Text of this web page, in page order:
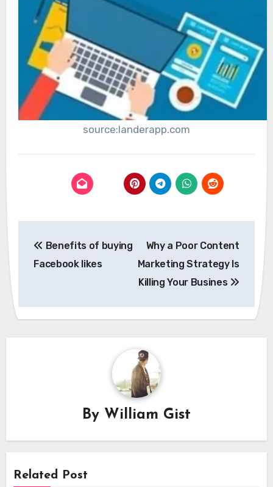
source:landerapp.com
navigation
Benefits of buying
Facebook likes
Why a Poor Content
Marketing Strategy Is
Killing Your Busines
By William Gist
Related Post